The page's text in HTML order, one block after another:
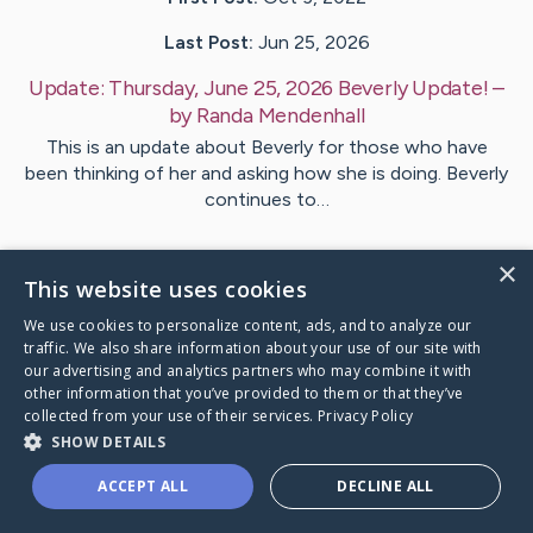
Last Post: Jun 25, 2026
Update: Thursday, June 25, 2026 Beverly Update!–
byRanda Mendenhall
This is an update about Beverly for those who have
been thinking of her and asking how she is doing. Beverly
continues to…
VisitBeverly's CaringBridge
Caring Bridge dot org
×
This website uses cookies
We use cookies to personalize content, ads, and to analyze our
traffic. We also share information about your use of our site with
our advertising and analytics partners who may combine it with
other information that you’ve provided to them or that they’ve
collected from your use of their services. Privacy Policy
SHOW DETAILS
ACCEPT ALL DECLINE ALL